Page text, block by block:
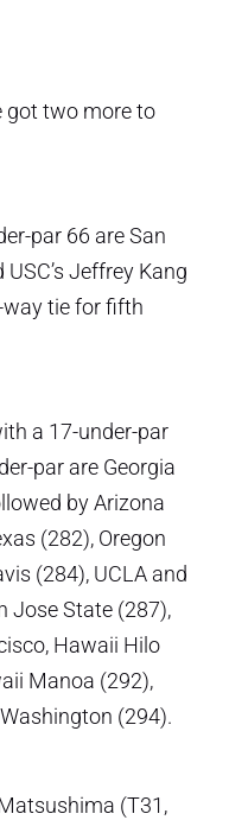
got two more to
par 66 are San
Jeffrey Kang
way tie for fifth
a 17-under-par
par are Georgia
by Arizona
(282), Oregon
(284), UCLA and
Jose State (287),
Hawaii Hilo
Manoa (292),
(294).
(T31,